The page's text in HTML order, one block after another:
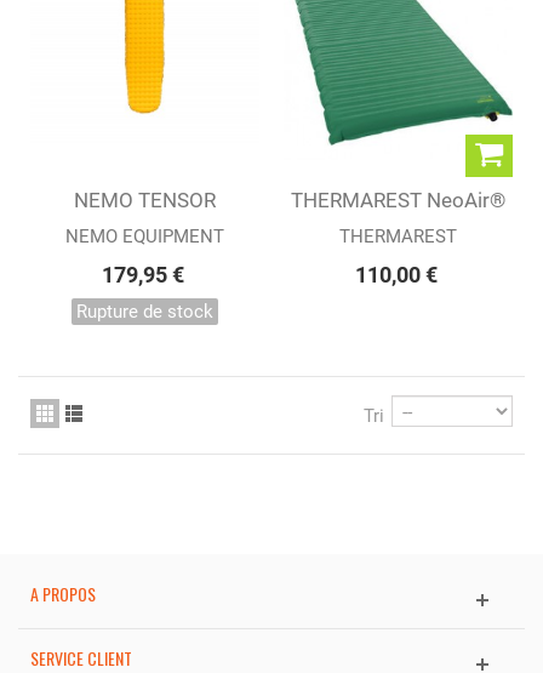
NEMO TENSOR
INSULATED REGULAR
WIDE
NEMO EQUIPMENT
179,95 €
Rupture de stock
THERMAREST NeoAir®
Venture™ PINE
THERMAREST
110,00 €
Tri
A PROPOS
SERVICE CLIENT